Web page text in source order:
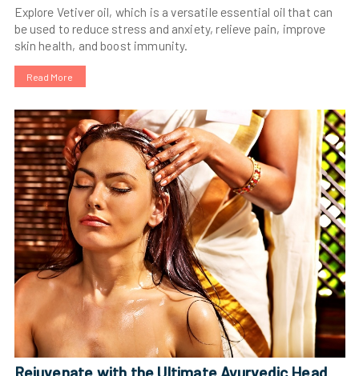
Explore Vetiver oil, which is a versatile essential oil that can
be used to reduce stress and anxiety, relieve pain, improve
skin health, and boost immunity.
Read More
Rejuvenate with the Ultimate Ayurvedic Head